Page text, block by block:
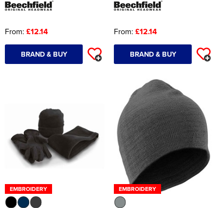
From: £12.14
BRAND & BUY
From: £12.14
BRAND & BUY
EMBROIDERY EMBROIDERY